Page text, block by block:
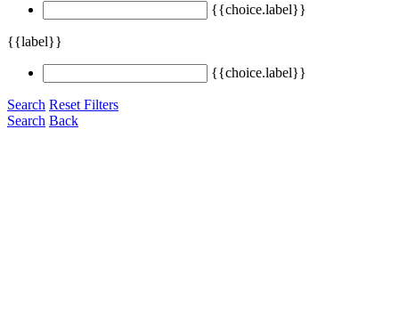
{{choice.label}}
{{label}}
{{choice.label}}
Search Reset Filters
Search Back